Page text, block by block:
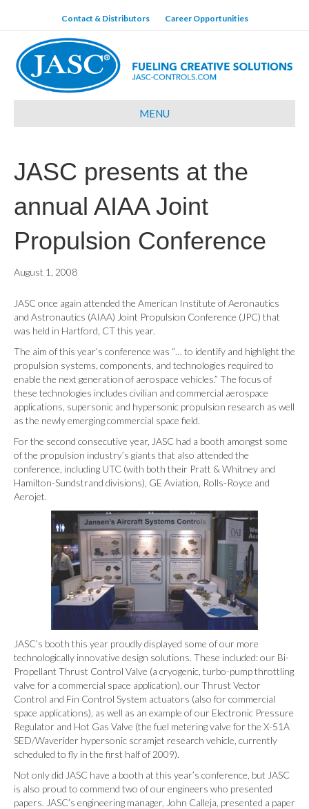
Contact & Distributors Career Opportunities
MENU
JASC presents at the
annual AIAA Joint
Propulsion Conference
August 1, 2008
JASC once again attended the American Institute of Aeronautics
and Astronautics (AIAA) Joint Propulsion Conference (JPC) that
was held in Hartford, CT this year.
The aim of this year’s conference was “… to identify and highlight the
propulsion systems, components, and technologies required to
enable the next generation of aerospace vehicles.” The focus of
these technologies includes civilian and commercial aerospace
applications, supersonic and hypersonic propulsion research as well
as the newly emerging commercial space field.
For the second consecutive year, JASC had a booth amongst some
of the propulsion industry’s giants that also attended the
conference, including UTC (with both their Pratt & Whitney and
Hamilton-Sundstrand divisions), GE Aviation, Rolls-Royce and
Aerojet.
JASC’s booth this year proudly displayed some of our more
technologically innovative design solutions. These included: our Bi-
Propellant Thrust Control Valve (a cryogenic, turbo-pump throttling
valve for a commercial space application), our Thrust Vector
Control and Fin Control System actuators (also for commercial
space applications), as well as an example of our Electronic Pressure
Regulator and Hot Gas Valve (the fuel metering valve for the X-51A
SED/Waverider hypersonic scramjet research vehicle, currently
scheduled to fly in the first half of 2009).
Not only did JASC have a booth at this year’s conference, but JASC
is also proud to commend two of our engineers who presented
papers. JASC’s engineering manager, John Calleja, presented a paper